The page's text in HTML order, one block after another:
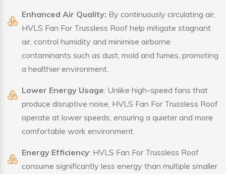
Enhanced Air Quality: By continuously circulating air,
HVLS Fan For Trussless Roof help mitigate stagnant
air, control humidity and minimise airborne
contaminants such as dust, mold and fumes, promoting
a healthier environment.
Lower Energy Usage: Unlike high-speed fans that
produce disruptive noise, HVLS Fan For Trussless Roof
operate at lower speeds, ensuring a quieter and more
comfortable work environment.
Energy Efficiency: HVLS Fan For Trussless Roof
consume significantly less energy than multiple smaller